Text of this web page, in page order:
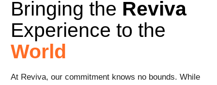
Bringing the Reviva
Experience to the
World
At Reviva, our commitment knows no bounds. While